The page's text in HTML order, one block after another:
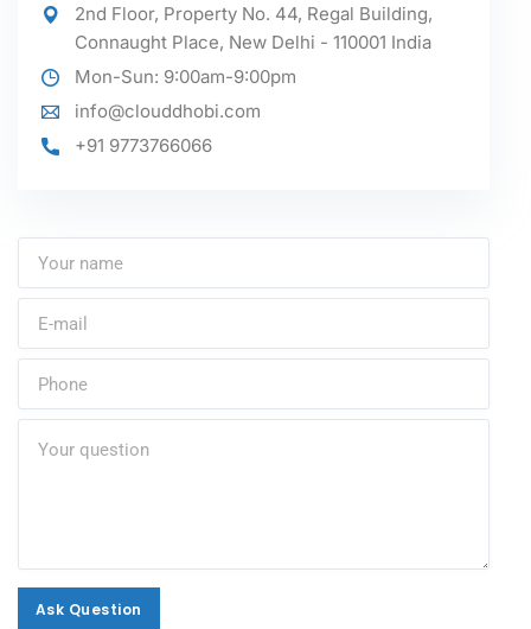
2nd Floor, Property No. 44, Regal Building,
Connaught Place, New Delhi - 110001 India
Mon-Sun: 9:00am-9:00pm
info@clouddhobi.com
+91 9773766066
Ask Question
Ask Question